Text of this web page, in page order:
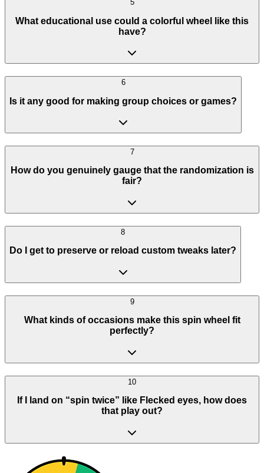
5
What educational use could a colorful wheel like this
have?
6
Is it any good for making group choices or games?
7
How do you genuinely gauge that the randomization is
fair?
8
Do I get to preserve or reload custom tweaks later?
9
What kinds of occasions make this spin wheel fit
perfectly?
10
If I land on “spin twice” like Flecked eyes, how does
that play out?